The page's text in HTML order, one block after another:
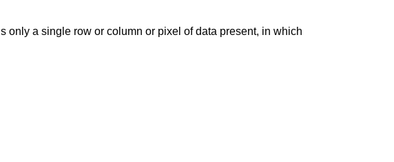
a single row or column or pixel of data present, in which